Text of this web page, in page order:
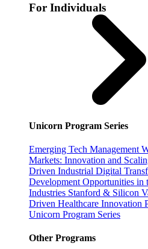
For Individuals
Unicorn Program Series
Emerging Tech Management
Markets: Innovation and
Driven Industrial Digital
Development Opportunities in
Industries Stanford & Silicon
Driven Healthcare Innovation
Unicorn Program Series
Other Programs